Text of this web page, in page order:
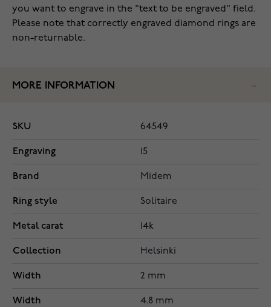
you want to engrave in the "text to be engraved" field.
Please note that correctly engraved diamond rings are
non-returnable.
MORE INFORMATION
SKU 64549
Engraving 15
Brand Midem
Ring style Solitaire
Metal carat 14k
Collection Helsinki
Width 2 mm
Width 4.8 mm